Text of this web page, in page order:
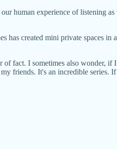
human experience of listening
has created mini private spaces
fact. I sometimes also wonder,
friends. It's an incredible series.